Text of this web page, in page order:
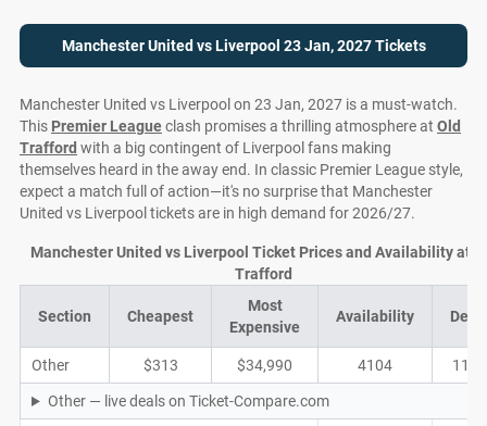
Manchester United vs Liverpool 23 Jan, 2027 Tickets
Manchester United vs Liverpool on 23 Jan, 2027 is a must-watch.
This Premier Leagueclash promises a thrilling atmosphere at Old
Trafford with a big contingent of Liverpool fans making
themselves heard in the away end. In classic Premier League style,
expect a match full of action—it's no surprise that Manchester
United vs Liverpool tickets are in high demand for 2026/27.
Section Cheapest
Most
Expensive
Availability
Other $313 $34,990 4104 1158
Other — live deals on Ticket-Compare.com
Manchester United vs Liverpool Ticket Prices and Availability at
Trafford